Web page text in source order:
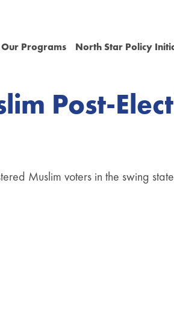
Our Programs North Star Policy
Post-
Muslim voters in the swing